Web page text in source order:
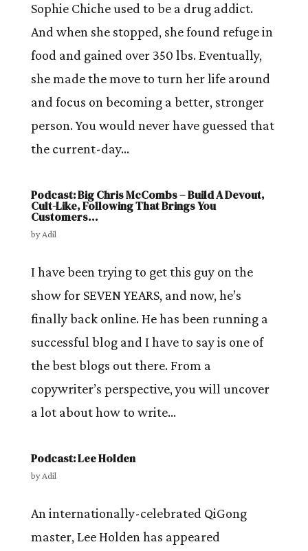
Sophie Chiche used to be a drug addict.
And when she stopped, she found refuge in
food and gained over 350 lbs. Eventually,
she made the move to turn her life around
and focus on becoming a better, stronger
person. You would never have guessed that
the current-day...
Podcast: Big Chris McCombs – Build A Devout,
Cult-Like, Following That Brings You
Customers…
byAdil
I have been trying to get this guy on the
show for SEVEN YEARS, and now, he’s
finally back online. He has been running a
successful blog and I have to say is one of
the best blogs out there. From a
copywriter’s perspective, you will uncover
a lot about how to write...
Podcast: Lee Holden
byAdil
An internationally-celebrated QiGong
master, Lee Holden has appeared